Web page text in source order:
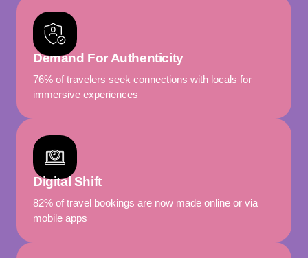
Demand For Authenticity
76% of travelers seek connections with locals for
immersive experiences
Digital Shift
82% of travel bookings are now made online or via
mobile apps